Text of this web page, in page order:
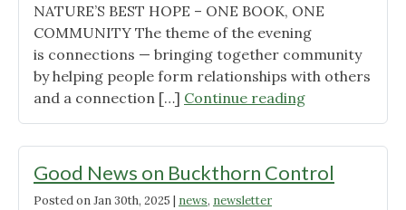
NATURE’S BEST HOPE – ONE BOOK, ONE
COMMUNITY The theme of the evening
is connections — bringing together community
by helping people form relationships with others
and a connection […] Continue reading"NATURE’S
BEST
–
ONE
Good News on Buckthorn Control
Posted onJan 30th, 2025 | news, newsletter